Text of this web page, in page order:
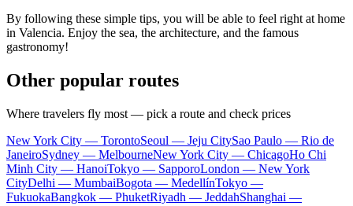
By following these simple tips, you will be able to feel right at home
in Valencia. Enjoy the sea, the architecture, and the famous
gastronomy!
Other popular routes
Where travelers fly most — pick a route and check prices
New York City — TorontoSeoul — Jeju CitySao Paulo — Rio de
JaneiroSydney — MelbourneNew York City — ChicagoHo Chi
Minh City — HanoiTokyo — SapporoLondon — New York
CityDelhi — MumbaiBogota — MedellínTokyo —
FukuokaBangkok — PhuketRiyadh — JeddahShanghai —